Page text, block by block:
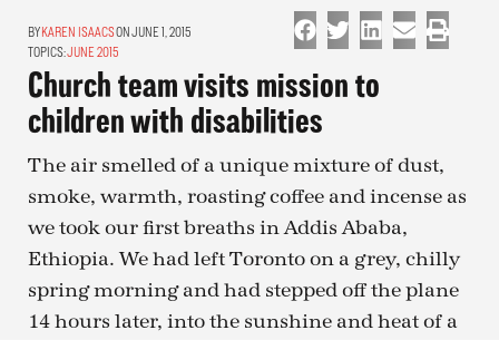
KAREN ISAACSON JUNE 1, 2015
TOPICS:JUNE 2015
Church team visits mission to
children with disabilities
The air smelled of a unique mixture of dust,
smoke, warmth, roasting coffee and incense as
we took our first breaths in Addis Ababa,
Ethiopia. We had left Toronto on a grey, chilly
spring morning and had stepped off the plane
14 hours later, into the sunshine and heat of a